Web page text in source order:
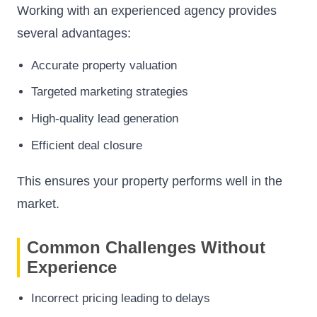
Working with an experienced agency provides
several advantages:
Accurate property valuation
Targeted marketing strategies
High-quality lead generation
Efficient deal closure
This ensures your property performs well in the
market.
Common Challenges Without
Experience
Incorrect pricing leading to delays